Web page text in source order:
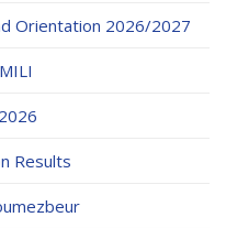
Orientation 2026/2027
Results